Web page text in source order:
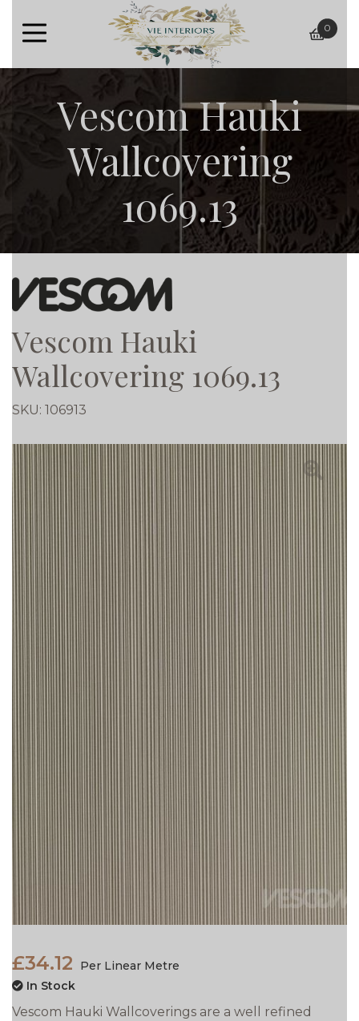
basket
0
Vescom Hauki
Wallcovering
1069.13
Vescom Hauki
Wallcovering 1069.13
SKU: 106913
£34.12
Per Linear Metre
In Stock
Vescom Hauki Wallcoverings are a well refined